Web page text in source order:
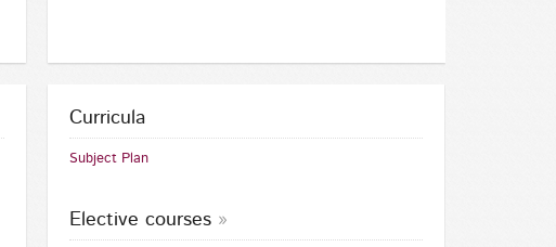
Curricula
Subject Plan
Elective courses